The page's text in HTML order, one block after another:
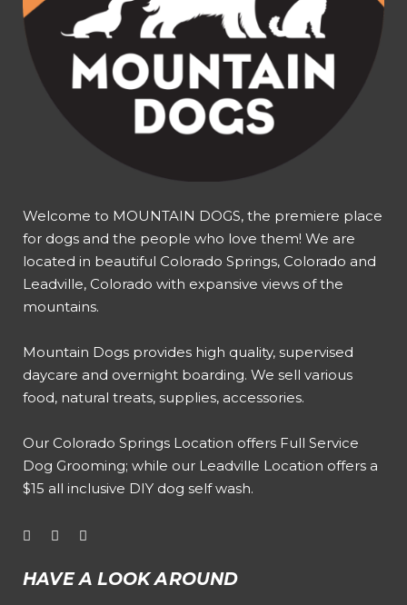
Welcome to MOUNTAIN DOGS, the premiere place
for dogs and the people who love them! We are
located in beautiful Colorado Springs, Colorado and
Leadville, Colorado with expansive views of the
mountains.
Mountain Dogs provides high quality, supervised
daycare and overnight boarding. We sell various
food, natural treats, supplies, accessories.
Our Colorado Springs Location offers Full Service
Dog Grooming; while our Leadville Location offers a
$15 all inclusive DIY dog self wash.
HAVE A LOOK AROUND